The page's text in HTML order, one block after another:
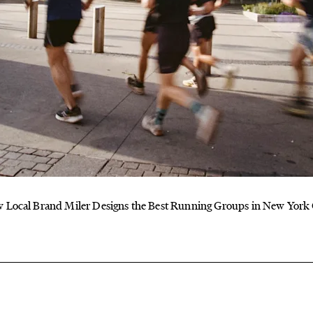
Local Brand Miler Designs the Best Running Groups in New York